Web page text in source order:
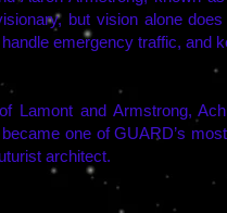
but vision alone
emergency traffic, and
Lamont and Armstrong,
one of GUARD’s
architect.